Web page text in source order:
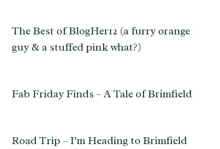
The Best of BlogHer12 (a furry orange
guy & a stuffed pink what?)
Fab Friday Finds – A Tale of Brimfield
Road Trip – I’m Heading to Brimfield